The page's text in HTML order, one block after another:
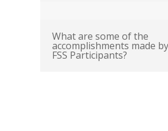
What are some of the
accomplishments made by
FSS Participants?